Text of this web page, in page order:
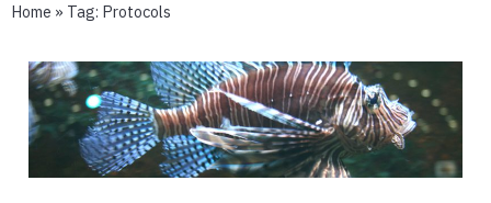
Home » Tag: Protocols